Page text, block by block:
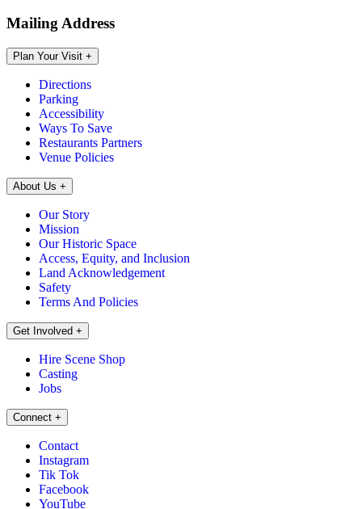
Mailing Address
Plan Your Visit +
Directions
Parking
Accessibility
Ways To Save
Restaurants Partners
Venue Policies
About Us +
Our Story
Mission
Our Historic Space
Access, Equity, and Inclusion
Land Acknowledgement
Safety
Terms And Policies
Get Involved +
Hire Scene Shop
Casting
Jobs
Connect +
Contact
Instagram
Tik Tok
Facebook
YouTube